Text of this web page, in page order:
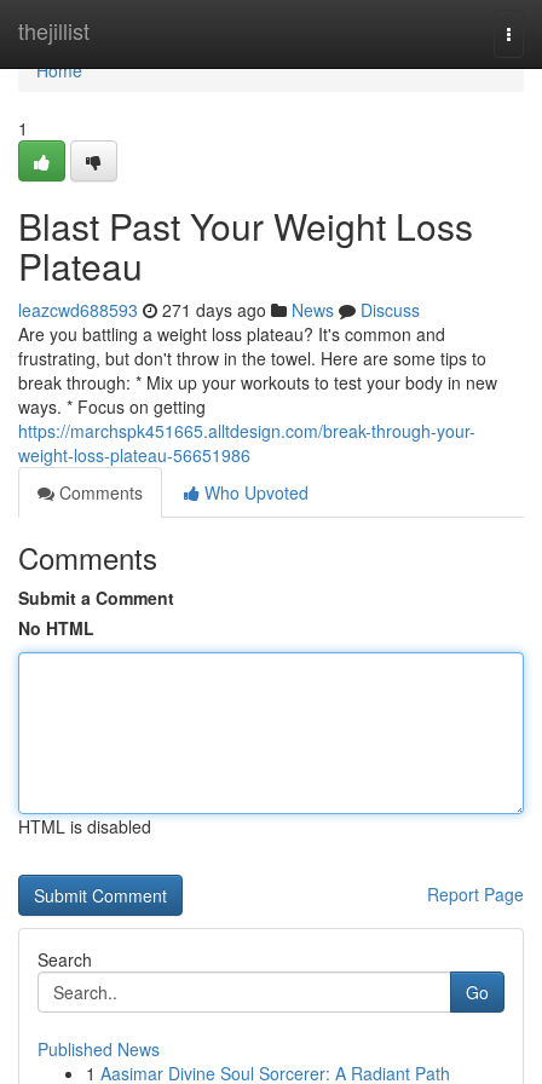
thejillist
Home
Home
1
Blast Past Your Weight Loss
Plateau
leazcwd688593 271 days ago News
Discuss
Are you battling a weight loss plateau? It's common and
frustrating, but don't throw in the towel. Here are some tips to
break through: * Mix up your workouts to test your body in new
ways. * Focus on getting
https://marchspk451665.alltdesign.com/break-through-your-
weight-loss-plateau-56651986
Comments
Who Upvoted
Comments
Submit a Comment
No HTML
HTML is disabled
Report Page
Search
Go
Published News
1 Aasimar Divine Soul Sorcerer: A Radiant Path